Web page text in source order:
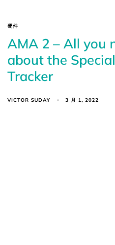
硬件
AMA 2 – All you
about the
Tracker
VICTOR SUDAY 3 月 1, 2022